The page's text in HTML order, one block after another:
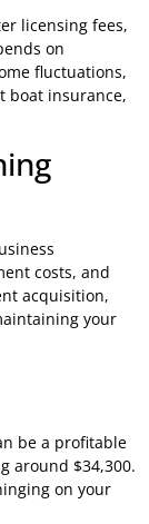
licensing fees,
on
fluctuations,
boat insurance,
costs, and
acquisition,
your
be a profitable
around $34,300.
on your